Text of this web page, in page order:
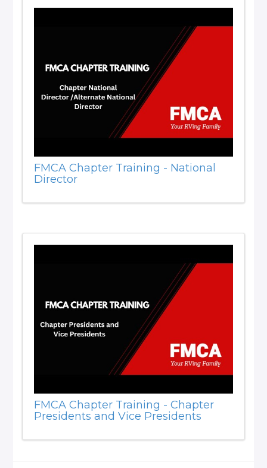
FMCA Chapter Training - National
Director
FMCA Chapter Training - Chapter
Presidents and Vice Presidents